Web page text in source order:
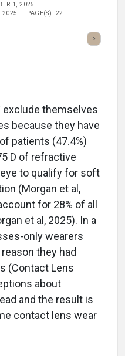
1, 2025
2025
PAGE(S): 22
Listen
exclude themselves
because they have
patients (47.4%)
D of refractive
to qualify for soft
(Morgan et al,
for 28% of all
et al, 2025). In a
only wearers
they had
(Contact Lens
about
and the result is
contact lens wear